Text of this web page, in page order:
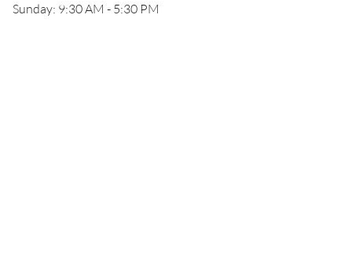
Sunday: 9:30 AM - 5:30 PM